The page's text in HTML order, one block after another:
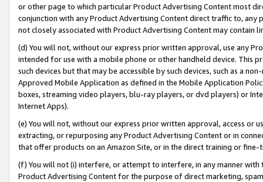
or other page to which particular Product Advertising Content most
conjunction with any Product Advertising Content direct traffic to,
not closely associated with Product Advertising Content may contain
(d) You will not, without our express prior written approval, use any
intended for use with a mobile phone or other handheld device. This
such devices but that may be accessible by such devices, such as a
Approved Mobile Application as defined in the Mobile Application
boxes, streaming video players, blu-ray players, or dvd players) or
Internet Apps).
(e) You will not, without our express prior written approval, access or
extracting, or repurposing any Product Advertising Content or in
that offer products on an Amazon Site, or in the direct training or
(f) You will not (i) interfere, or attempt to interfere, in any manner
Product Advertising Content for the purpose of direct marketing,